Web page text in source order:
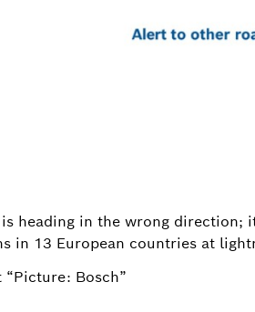
heading in the wrong direction;
in 13 European countries at
Bosch”